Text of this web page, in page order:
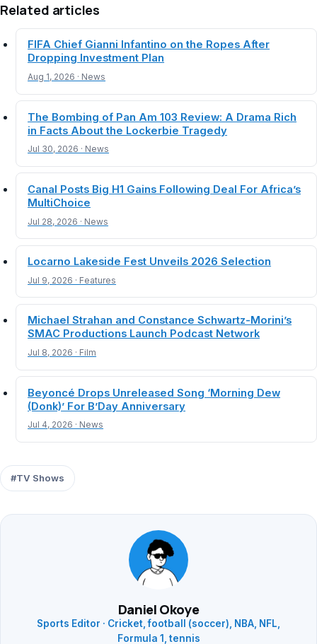
Related articles
FIFA Chief Gianni Infantino on the Ropes After
Dropping Investment Plan
Aug 1, 2026 · News
The Bombing of Pan Am 103 Review: A Drama Rich
in Facts About the Lockerbie Tragedy
Jul 30, 2026 · News
Canal Posts Big H1 Gains Following Deal For Africa’s
MultiChoice
Jul 28, 2026 · News
Locarno Lakeside Fest Unveils 2026 Selection
Jul 9, 2026 · Features
Michael Strahan and Constance Schwartz-Morini’s
SMAC Productions Launch Podcast Network
Jul 8, 2026 · Film
Beyoncé Drops Unreleased Song ‘Morning Dew
(Donk)’ For B’Day Anniversary
Jul 4, 2026 · News
#TV Shows
Daniel Okoye
Sports Editor · Cricket, football (soccer), NBA, NFL,
Formula 1, tennis